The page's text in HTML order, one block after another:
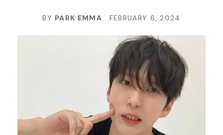
BY PARK EMMA FEBRUARY 6, 2024